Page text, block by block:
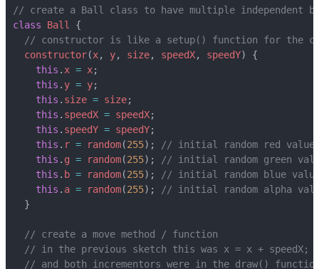
class Ball {
constructor(x, y, size, speedX, speedY)
{
this . x = x;
this . y = y;
this . size = size;
this . speedX = speedX;
this . speedY = speedY;
this . r = random(255);
this . g = random(255);
this . b = random(255);
this . a = random(255);
}